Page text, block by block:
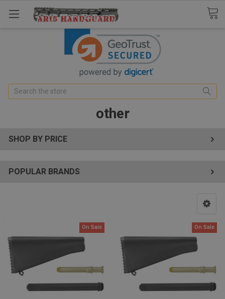
Search
other
SHOP BY PRICE
POPULAR BRANDS
On Sale On Sale